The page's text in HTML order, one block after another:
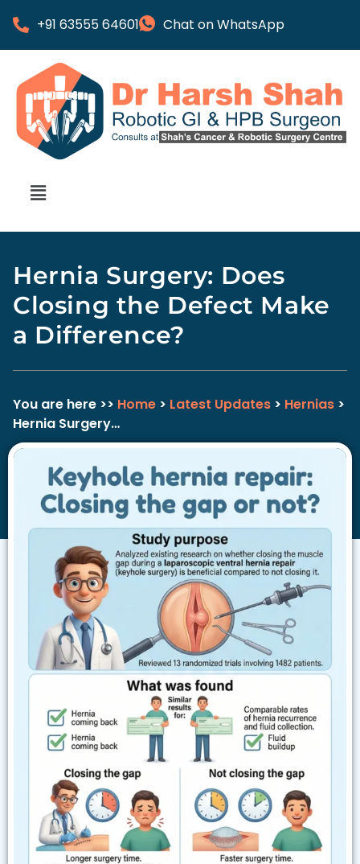
+91 63555 64601 Chat on WhatsApp
Hernia Surgery: Does
Closing the Defect Make
a Difference?
You are here >> Home > Latest Updates > Hernias >
Hernia Surgery…